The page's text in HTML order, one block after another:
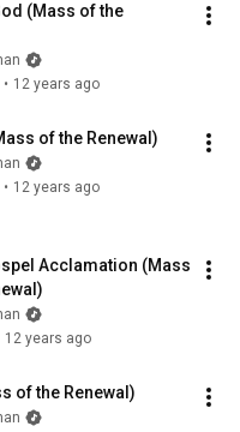
(Mass of the
• 12 years ago
of the Renewal)
• 12 years ago
Acclamation (Mass
12 years ago
of the Renewal)